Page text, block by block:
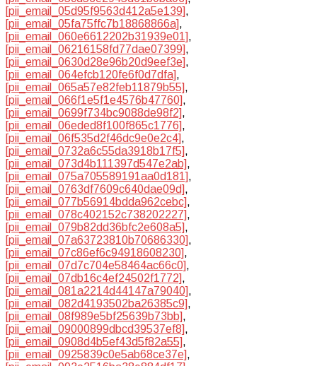
[pii_email_05d95f9563d412a5e139],
[pii_email_05fa75ffc7b18868866a],
[pii_email_060e6612202b31939e01],
[pii_email_06216158fd77dae07399],
[pii_email_0630d28e96b20d9eef3e],
[pii_email_064efcb120fe6f0d7dfa],
[pii_email_065a57e82feb11879b55],
[pii_email_066f1e5f1e4576b47760],
[pii_email_0699f734bc9088de98f2],
[pii_email_06eded8f100f865c1776],
[pii_email_06f535d2f46dc9e0e2c4],
[pii_email_0732a6c55da3918b17f5],
[pii_email_073d4b111397d547e2ab],
[pii_email_075a705589191aa0d181],
[pii_email_0763df7609c640dae09d],
[pii_email_077b56914bdda962cebc],
[pii_email_078c402152c738202227],
[pii_email_079b82dd36bfc2e608a5],
[pii_email_07a63723810b70686330],
[pii_email_07c86ef6c94918608230],
[pii_email_07d7c704e58464ac66c0],
[pii_email_07db16c4ef24502f1772],
[pii_email_081a2214d44147a79040],
[pii_email_082d4193502ba26385c9],
[pii_email_08f989e5bf25639b73bb],
[pii_email_09000899dbcd39537ef8],
[pii_email_0908d4b5ef43d5f82a55],
[pii_email_0925839c0e5ab68ce37e],